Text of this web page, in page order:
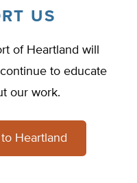
US
of Heartland will
to educate
our work.
Heartland